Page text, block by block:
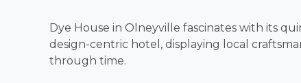
Dye House in Olneyville fascinates with its
design-centric hotel, displaying local
through time.